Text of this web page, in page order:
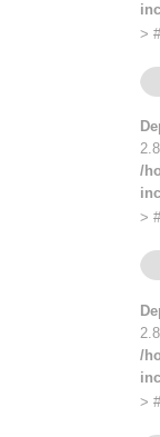
>
/
>
/
>